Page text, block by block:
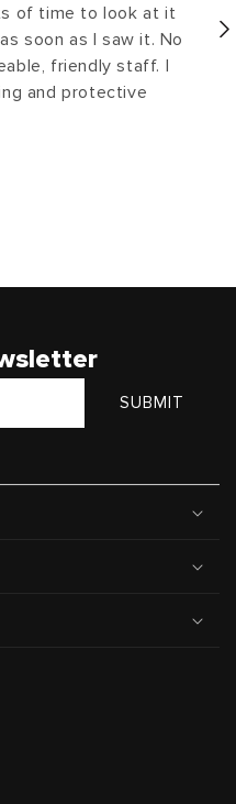
of time to look at it
soon as I saw it. No
friendly staff. I
and protective
SUBMIT